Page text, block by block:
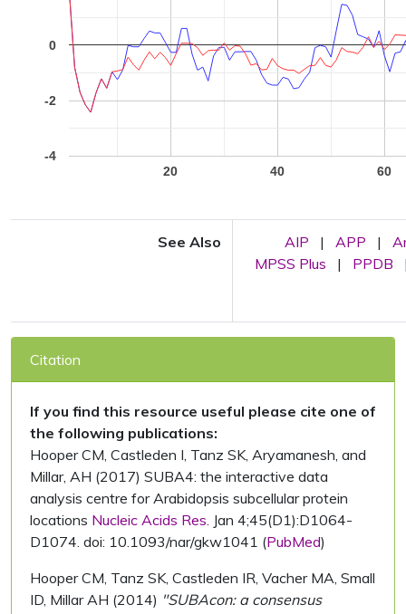
20 40 60
-4
-2
0
See Also AIP | APP |
MPSS Plus
| PPDB
Citation
If you find this resource useful please cite one of
the following publications:
Hooper CM, Castleden I, Tanz SK, Aryamanesh, and
Millar, AH (2017) SUBA4: the interactive data
analysis centre for Arabidopsis subcellular protein
locations Nucleic Acids Res. Jan 4;45(D1):D1064-
D1074. doi: 10.1093/nar/gkw1041 (PubMed)
Hooper CM, Tanz SK, Castleden IR, Vacher MA, Small
ID, Millar AH (2014) "SUBAcon: a consensus